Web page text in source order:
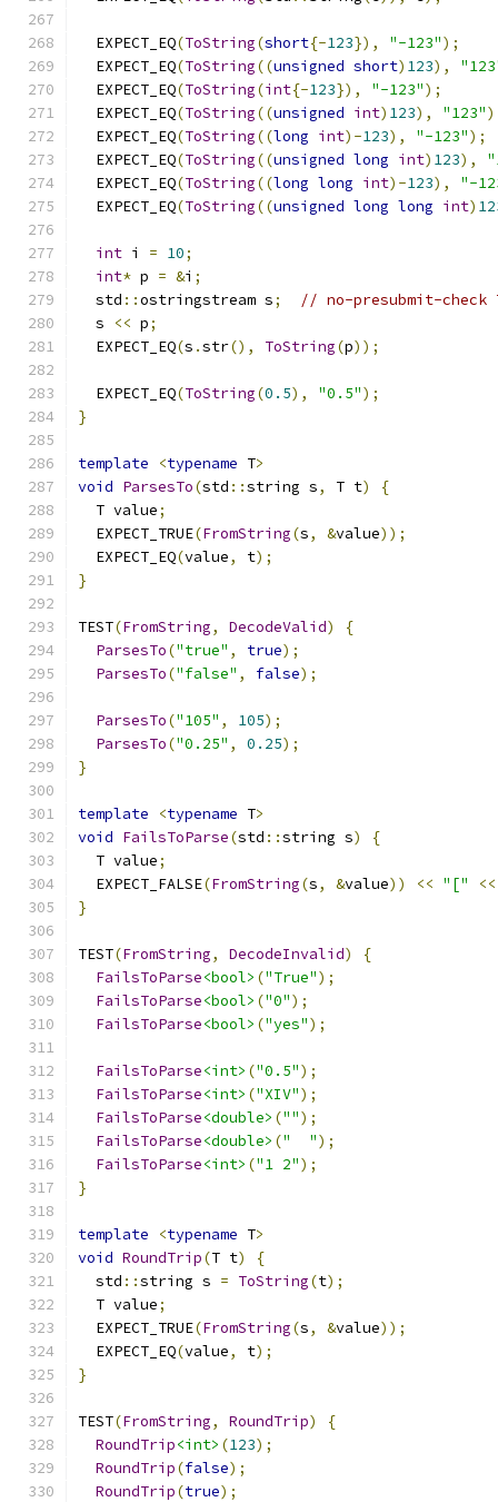
  EXPECT_EQ
(ToString(short{-123}), "-123");
  EXPECT_EQ
(ToString((unsigned short) 123),
  EXPECT_EQ
(ToString(int{-123}), "-123");
  EXPECT_EQ
(ToString((unsigned int) 123), "123"
  EXPECT_EQ
(ToString((long int)-123), "-123");
  EXPECT_EQ
(ToString((unsigned long int) 123),
  EXPECT_EQ
(ToString((long long int)-123),
"-
  EXPECT_EQ
(ToString((unsigned long long int)
int i = 10;
int* p = &i ;
  std
::ostringstream s;
// no-presubmit-check
  s
<< p;
  EXPECT_EQ
(s .str(), ToString(p));
  EXPECT_EQ
(ToString(0.5), "0.5");
}
template <typename T>
void ParsesTo(std ::string s, T t)
{
  T value
;
  EXPECT_TRUE
(FromString(s, &value));
  EXPECT_EQ
(value, t);
}
TEST(FromString, DecodeValid)
{
ParsesTo("true" , true);
ParsesTo("false" , false);
ParsesTo("105" , 105);
ParsesTo("0.25" , 0.25);
}
template <typename T>
void FailsToParse(std ::string s)
{
  T value
;
  EXPECT_FALSE
(FromString(s, &value)) << "[" <<
}
TEST(FromString, DecodeInvalid)
{
FailsToParse<bool> ("True");
FailsToParse<bool> ("0");
FailsToParse<bool> ("yes");
FailsToParse<int> ("0.5");
FailsToParse<int> ("XIV");
FailsToParse<double> ("");
FailsToParse<double> ("  ");
FailsToParse<int> ("1 2");
}
template <typename T>
void RoundTrip(T t)
{
  std
::string s = ToString(t);
  T value
;
  EXPECT_TRUE
(FromString(s, &value));
  EXPECT_EQ
(value, t);
}
TEST(FromString, RoundTrip)
{
RoundTrip<int> (123);
RoundTrip(false);
RoundTrip(true);